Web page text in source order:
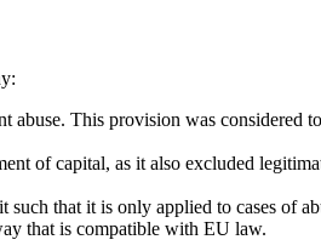
This provision was considered
of capital, as it also excluded
that it is only applied to cases of
that is compatible with EU law.